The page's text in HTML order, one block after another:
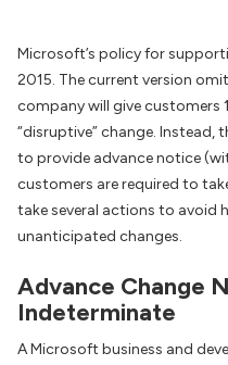
Microsoft’s policy for
2015. The current version
company will give customers
“disruptive” change.
to provide advance notice
customers are required to
take several actions to avoid
unanticipated changes.
Advance Change
Indeterminate
A Microsoft business and